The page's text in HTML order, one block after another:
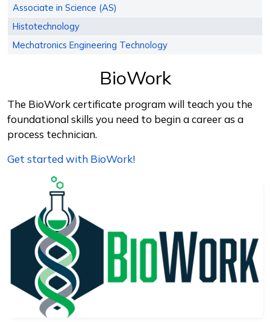
Associate in Science (AS)
Histotechnology
Mechatronics Engineering Technology
BioWork
The BioWork certificate program will teach you the
foundational skills you need to begin a career as a
process technician.
Get started with BioWork!